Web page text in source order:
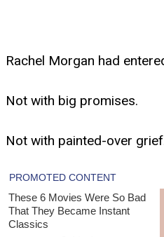
Rachel Morgan had
Not with big promises.
Not with painted-over